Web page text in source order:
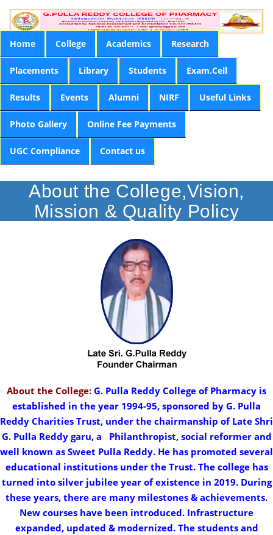
Home College Academics Research
Placements Library Students Exam.Cell
Results Events Alumni NIRF Useful Links
Photo Gallery Online Fee Payments
UGC Compliance Contact us
About the College,Vision,
Mission & Quality Policy
About the College: G. Pulla Reddy College of Pharmacy is
established in the year 1994-95, sponsored by G. Pulla
Reddy Charities Trust, under the chairmanship of Late Shri
G. Pulla Reddy garu, a
Philanthropist, social reformer and
well known as Sweet Pulla Reddy. He has promoted several
educational institutions under the Trust. The college has
turned into silver jubilee year of existence in 2019. During
these years, there are many milestones & achievements.
New courses have been introduced. Infrastructure
expanded, updated & modernized. The students and